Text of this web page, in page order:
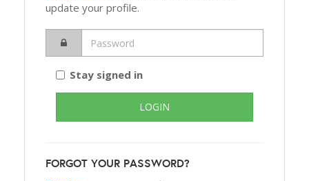
update your profile.
Stay signed in
FORGOT YOUR PASSWORD?